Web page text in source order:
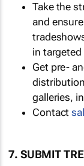
Take the
and
in
Get pre-
galleries,
Contact
7. SUBMIT